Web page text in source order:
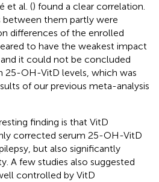
et al. () found a clear correlation.
between them partly were
differences of the enrolled
to have the weakest impact
and it could not be concluded
25-OH-VitD levels, which was
of our previous meta-analysis
finding is that VitD
corrected serum 25-OH-VitD
but also significantly
A few studies also suggested
controlled by VitD